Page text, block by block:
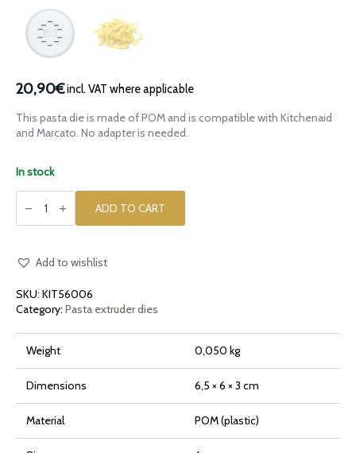
20,90€incl. VAT where applicable
This pasta die is made of POM and is compatible with Kitchenaid
and Marcato. No adapter is needed.
In stock
POM
die
6mm
quantity
ADD TO CART
Add to wishlist
SKU: KIT56006
Category: Pasta extruder dies
Weight 0,050 kg
Dimensions 6,5 × 6 × 3 cm
Material POM (plastic)